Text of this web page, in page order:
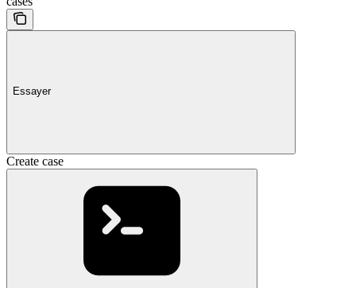
Essayer
Create case